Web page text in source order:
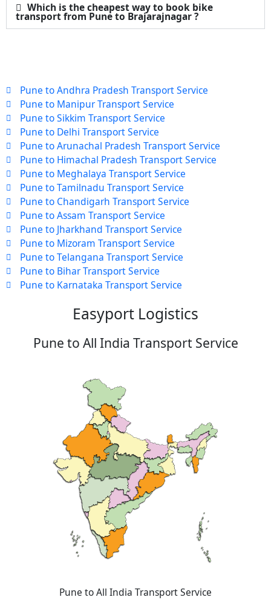
Which is the cheapest way to book bike
transport from Pune to Brajarajnagar ?
Pune to Andhra Pradesh Transport Service
Pune to Manipur Transport Service
Pune to Sikkim Transport Service
Pune to Delhi Transport Service
Pune to Arunachal Pradesh Transport Service
Pune to Himachal Pradesh Transport Service
Pune to Meghalaya Transport Service
Pune to Tamilnadu Transport Service
Pune to Chandigarh Transport Service
Pune to Assam Transport Service
Pune to Jharkhand Transport Service
Pune to Mizoram Transport Service
Pune to Telangana Transport Service
Pune to Bihar Transport Service
Pune to Karnataka Transport Service
Easyport Logistics
Pune to All India Transport Service
Pune to All India Transport Service